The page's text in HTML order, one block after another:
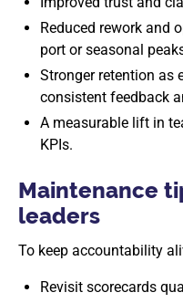
Reduced rework and
port or seasonal
Stronger retention as
consistent feedback
A measurable lift in
KPIs.
Maintenance
leaders
To keep accountability
Revisit scorecards